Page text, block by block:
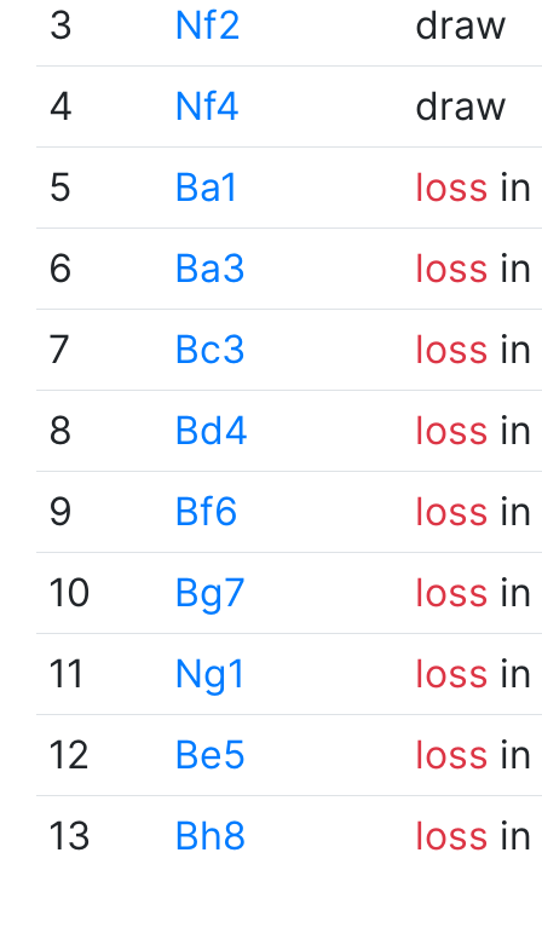
3
Nf2
draw
4
Nf4
draw
5
Ba1 loss
6
Ba3 loss
7
Bc3 loss
8
Bd4 loss
9
Bf6 loss
10
Bg7 loss
11
Ng1 loss
12
Be5 loss
13
Bh8 loss